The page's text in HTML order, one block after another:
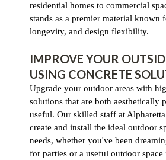
residential homes to commercial
stands as a premier material known
longevity, and design flexibility.
IMPROVE YOUR
USING CONCRETE
Upgrade your outdoor areas with
solutions that are both aesthetically
useful. Our skilled staff at
create and install the ideal outdoor
needs, whether you've been
for parties or a useful outdoor